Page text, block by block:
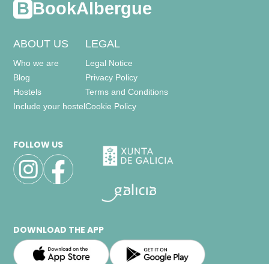
BookAlbergue
ABOUT US
Who we are
Blog
Hostels
Include your hostel
LEGAL
Legal Notice
Privacy Policy
Terms and Conditions
Cookie Policy
FOLLOW US
DOWNLOAD THE APP